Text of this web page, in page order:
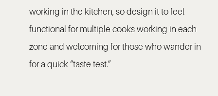
working in the kitchen, so design it to feel
functional for multiple cooks working in each
zone and welcoming for those who wander in
for a quick “taste test.”